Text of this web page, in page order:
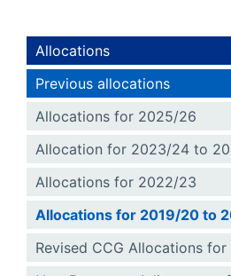
Allocations
Previous allocations
Allocations for 2025/26
Allocation for 2023/24 to
Allocations for 2022/23
Allocations for 2019/20 to
Revised CCG Allocations for